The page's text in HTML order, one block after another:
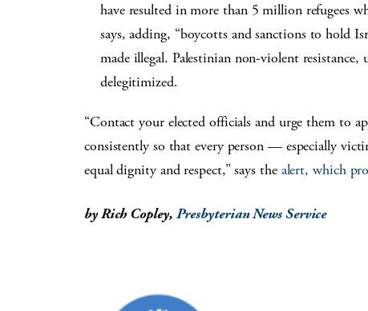
have resulted in more than 5 million refugees
says, adding, “boycotts and sanctions to hold
made illegal. Palestinian non-violent
delegitimized.
“Contact your elected officials and urge them to
consistently so that every person — especially
equal dignity and respect,” says the alert, which
by Rich Copley, Presbyterian News Service